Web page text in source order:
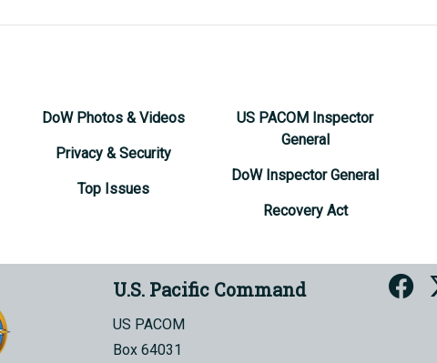
DoW Photos & Videos
Privacy & Security
Top Issues
US PACOM Inspector
General
DoW Inspector General
Recovery Act
U.S. Pacific Command
US PACOM
Box 64031